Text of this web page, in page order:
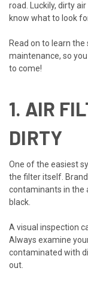
road. Luckily, dirty
know what to look
Read on to learn
maintenance, so
to come!
1. AIR
DIRTY
One of the easiest
the filter itself.
contaminants in the
black.
A visual inspection
Always examine
contaminated with
out.